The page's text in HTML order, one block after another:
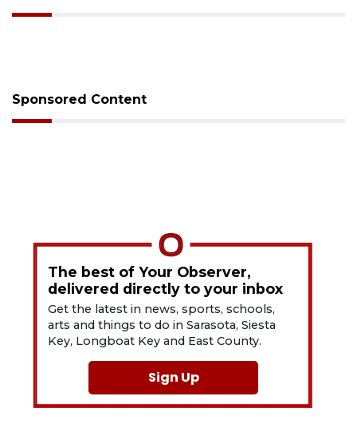
Sponsored Content
The best of Your Observer,
delivered directly to your inbox
Get the latest in news, sports, schools,
arts and things to do in Sarasota, Siesta
Key, Longboat Key and East County.
Sign Up